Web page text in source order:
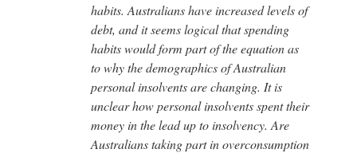
habits. Australians have increased levels of
debt, and it seems logical that spending
habits would form part of the equation as
to why the demographics of Australian
personal insolvents are changing. It is
unclear how personal insolvents spent their
money in the lead up to insolvency. Are
Australians taking part in overconsumption